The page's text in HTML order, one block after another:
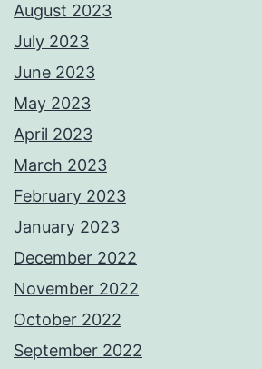
August 2023
July 2023
June 2023
May 2023
April 2023
March 2023
February 2023
January 2023
December 2022
November 2022
October 2022
September 2022